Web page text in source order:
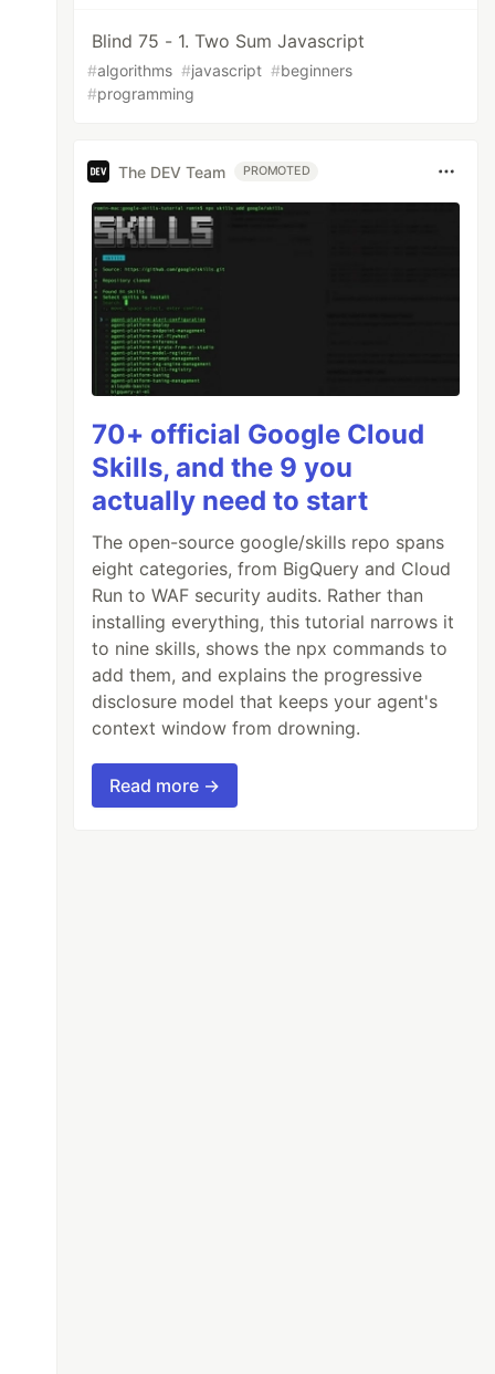
Blind 75 - 1. Two Sum Javascript
#algorithms #javascript #beginners
#programming
The DEV Team PROMOTED
70+ official Google Cloud
Skills, and the 9 you
actually need to start
The open-source google/skills repo spans
eight categories, from BigQuery and Cloud
Run to WAF security audits. Rather than
installing everything, this tutorial narrows it
to nine skills, shows the npx commands to
add them, and explains the progressive
disclosure model that keeps your agent's
context window from drowning.
Read more →